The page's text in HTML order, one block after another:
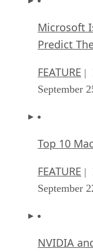
Microsoft
Predict
FEATURE |
September
Top 10
FEATURE |
September
NVIDIA